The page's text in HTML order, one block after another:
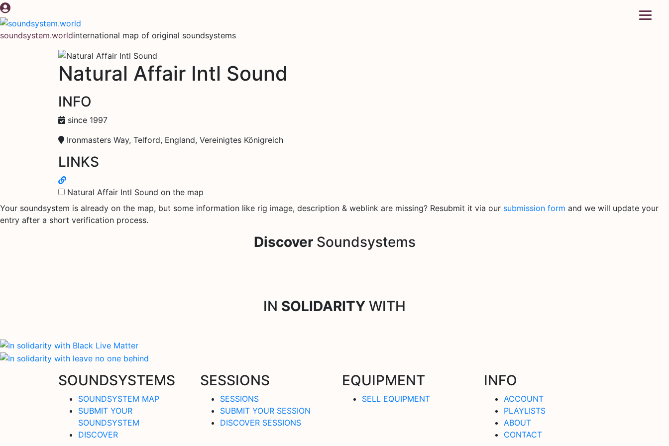
Skip
to
content
soundsystem.worldinternational map of original soundsystems
Natural Affair Intl Sound
INFO
since 1997
Ironmasters Way, Telford, England, Vereinigtes Königreich
LINKS
Natural Affair Intl Sound on the map
Your soundsystem is already on the map, but some information like rig image, description & weblink are missing? Resubmit it via our submission form and we will update your
entry after a short verification process.
DiscoverSoundsystems
IN SOLIDARITY WITH
SOUNDSYSTEMS
SOUNDSYSTEM MAP
SUBMIT YOUR
SOUNDSYSTEM
DISCOVER
SESSIONS
SESSIONS
SUBMIT YOUR SESSION
DISCOVER SESSIONS
EQUIPMENT
SELL EQUIPMENT
INFO
ACCOUNT
PLAYLISTS
ABOUT
CONTACT